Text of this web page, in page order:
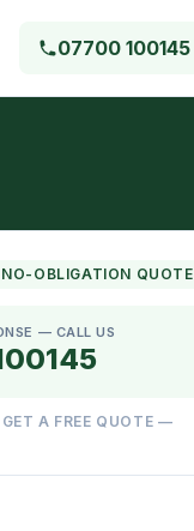
07700 100145
NO-OBLIGATION QUOTE
— CALL US
A FREE QUOTE —